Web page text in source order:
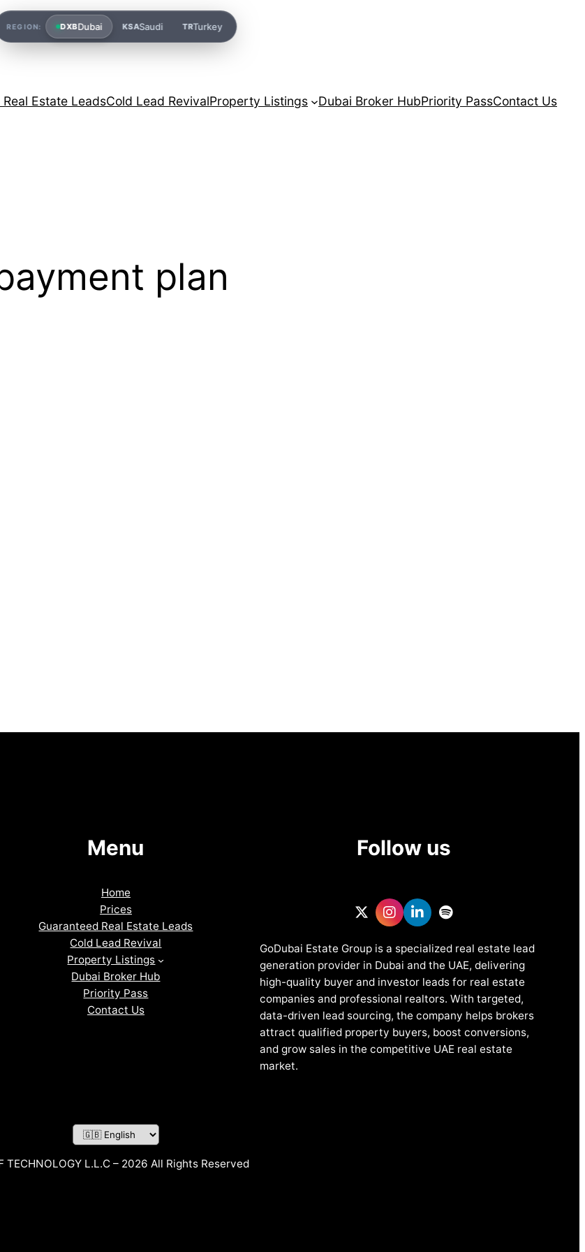
Estate LeadsCold Lead RevivalProperty Listings Dubai Broker HubPriority PassContact Us
plan
Menu
Home
Prices
Guaranteed Real Estate Leads
Cold Lead Revival
Property Listings
Dubai Broker Hub
Priority Pass
Contact Us
Follow us
GoDubai Estate Group is a specialized real estate lead
generation provider in Dubai and the UAE, delivering
high-quality buyer and investor leads for real estate
companies and professional realtors. With targeted,
data-driven lead sourcing, the company helps brokers
attract qualified property buyers, boost conversions,
and grow sales in the competitive UAE real estate
market.
TECHNOLOGY L.L.C – 2026 All Rights Reserved
REGION: DXBDubai KSASaudi TRTurkey